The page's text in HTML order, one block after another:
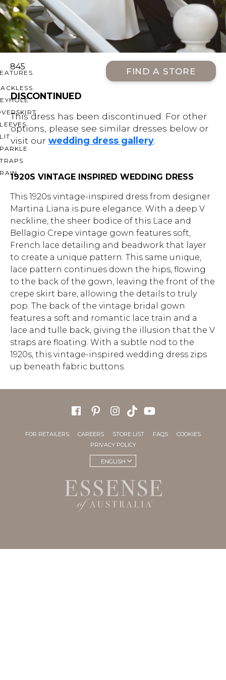
THE SHOULDER
NECK
845 FIND A STORE
DISCONTINUED
This dress has been discontinued. For other
options, please see similar dresses below or
visit our wedding dress gallery
1920S VINTAGE INSPIRED WEDDING DRESS
This 1920s vintage-inspired dress from designer
Martina Liana is pure elegance. With a deep V
neckline, the sheer bodice of this Lace and
Bellagio Crepe vintage gown features soft,
French lace detailing and beadwork that layer
to create a unique pattern. This same unique,
lace pattern continues down the hips, flowing
to the back of the gown, leaving the front of the
crepe skirt bare, allowing the details to truly
pop. The back of the vintage bridal gown
features a soft and romantic lace train and a
lace and tulle back, giving the illusion that the V
straps are floating. With a subtle nod to the
1920s, this vintage-inspired wedding dress zips
up beneath fabric buttons.
FOR RETAILERS CAREERS STORE LIST FAQS
COOKIES
PRIVACY POLICY
ENGLISH